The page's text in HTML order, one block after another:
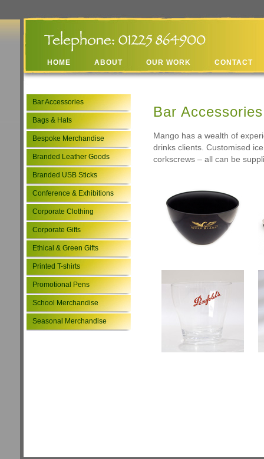
HOME ABOUT OUR WORK CONTACT
Bar Accessories
Bags & Hats
Bespoke Merchandise
Branded Leather Goods
Branded USB Sticks
Conference & Exhibitions
Corporate Clothing
Corporate Gifts
Ethical & Green Gifts
Printed T-shirts
Promotional Pens
School Merchandise
Seasonal Merchandise
Bar Accessories
Mango has a wealth of
drinks clients. Customised
corkscrews – all can be